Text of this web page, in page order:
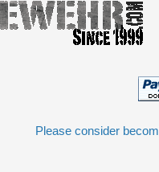
Please consider